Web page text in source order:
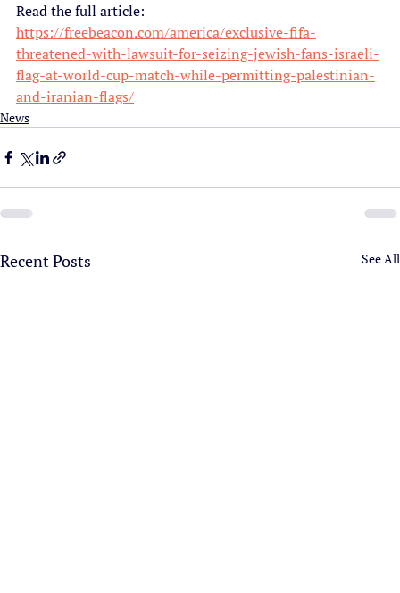
Read the full article:
https://freebeacon.com/america/exclusive-fifa-
threatened-with-lawsuit-for-seizing-jewish-fans-israeli-
flag-at-world-cup-match-while-permitting-palestinian-
and-iranian-flags/
News
Recent Posts See All